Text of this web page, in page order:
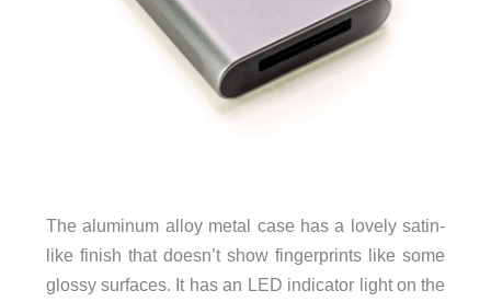
The aluminum alloy metal case has a lovely satin-
like finish that doesn’t show fingerprints like some
glossy surfaces. It has an LED indicator light on the